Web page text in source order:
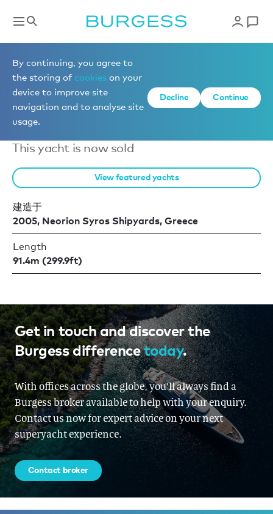
By continuing, you agree to
the storing of cookies on your
device to improve site
navigation and to analyse site
usage.
Decline Continue
Sell a yacht
ALYSIA
Motor yacht
This yacht is now sold
View featured yachts
建造于
2005, Neorion Syros Shipyards, Greece
Length
91.4m (299.9ft)
Get in touch and discover the
Burgess differencetoday.
With offices across the globe, you'll always find a
Burgess broker available to help with your enquiry.
Contact us now for expert advice on your next
superyacht experience.
Contact broker